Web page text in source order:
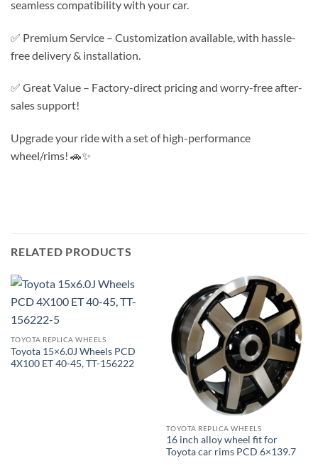
seamless compatibility with your car.
✅ Premium Service – Customization available, with hassle-
free delivery & installation.
✅ Great Value – Factory-direct pricing and worry-free after-
sales support!
Upgrade your ride with a set of high-performance
wheel/rims! 🚗✨
RELATED PRODUCTS
TOYOTA REPLICA WHEELS
Toyota 15×6.0J Wheels PCD
4X100 ET 40-45, TT-156222
TOYOTA REPLICA WHEELS
16 inch alloy wheel fit for
Toyota car rims PCD 6×139.7